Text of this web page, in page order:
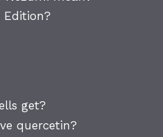
Edition?
get?
quercetin?